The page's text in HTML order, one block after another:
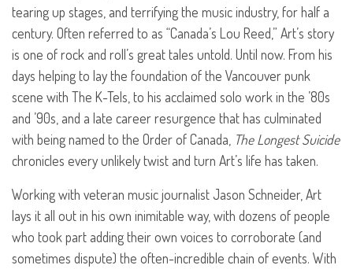
tearing up stages, and terrifying the music industry, for half a
century. Often referred to as “Canada’s Lou Reed,” Art’s story
is one of rock and roll’s great tales untold. Until now. From his
days helping to lay the foundation of the Vancouver punk
scene with The K-Tels, to his acclaimed solo work in the ’80s
and ’90s, and a late career resurgence that has culminated
with being named to the Order of Canada, The Longest Suicide
chronicles every unlikely twist and turn Art’s life has taken.
Working with veteran music journalist Jason Schneider, Art
lays it all out in his own inimitable way, with dozens of people
who took part adding their own voices to corroborate (and
sometimes dispute) the often-incredible chain of events. With